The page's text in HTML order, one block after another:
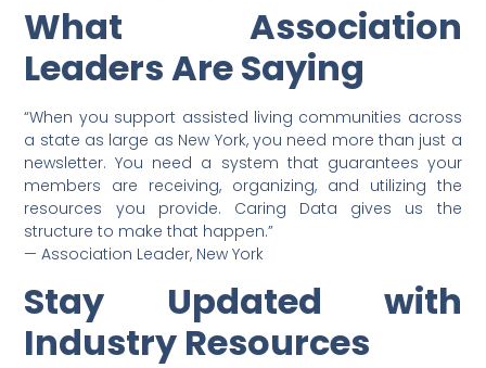
What Association
Leaders Are Saying
“When you support assisted living communities across
a state as large as New York, you need more than just a
newsletter. You need a system that guarantees your
members are receiving, organizing, and utilizing the
resources you provide. Caring Data gives us the
structure to make that happen.”
— Association Leader, New York
Stay Updated with
Industry Resources